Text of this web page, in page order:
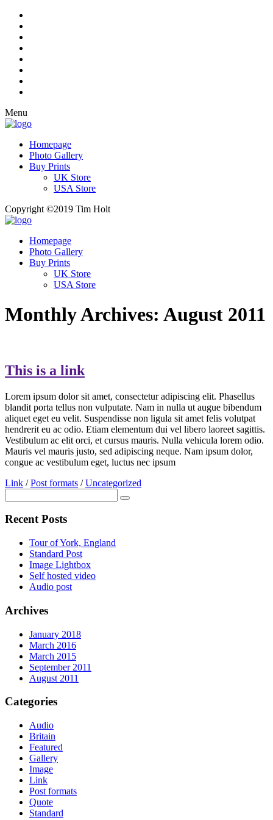
Menu
Homepage
Photo Gallery
Buy Prints
UK Store
USA Store
Copyright ©2019 Tim Holt
Homepage
Photo Gallery
Buy Prints
UK Store
USA Store
Monthly Archives: August 2011
This is a link
Lorem ipsum dolor sit amet, consectetur adipiscing elit. Phasellus
blandit porta tellus non vulputate. Nam in nulla ut augue bibendum
aliquet eget eu velit. Suspendisse non ligula sit amet felis volutpat
hendrerit eu ac odio. Etiam elementum dui vel libero laoreet sagittis.
Vestibulum ac elit orci, et cursus mauris. Nulla vehicula lorem odio.
Mauris vel mauris justo, sed adipiscing neque. Nam ipsum dolor,
congue ac vestibulum eget, luctus nec ipsum
Link /Post formats /Uncategorized
Recent Posts
Tour of York, England
Standard Post
Image Lightbox
Self hosted video
Audio post
Archives
January 2018
March 2016
March 2015
September 2011
August 2011
Categories
Audio
Britain
Featured
Gallery
Image
Link
Post formats
Quote
Standard